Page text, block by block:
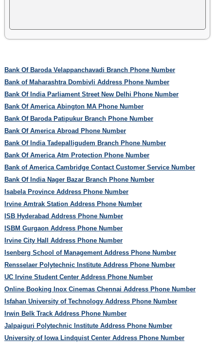
Bank Of Baroda Velappanchavadi Branch Phone Number
Bank of Maharashtra Dombivli Address Phone Number
Bank Of India Parliament Street New Delhi Phone Number
Bank Of America Abington MA Phone Number
Bank Of Baroda Patipukur Branch Phone Number
Bank Of America Abroad Phone Number
Bank Of India Tadepalligudem Branch Phone Number
Bank Of America Atm Protection Phone Number
Bank of America Cambridge Contact Customer Service Number
Bank Of India Nager Bazar Branch Phone Number
Isabela Province Address Phone Number
Irvine Amtrak Station Address Phone Number
ISB Hyderabad Address Phone Number
ISBM Gurgaon Address Phone Number
Irvine City Hall Address Phone Number
Isenberg School of Management Address Phone Number
Rensselaer Polytechnic Institute Address Phone Number
UC Irvine Student Center Address Phone Number
Online Booking Inox Cinemas Chennai Address Phone Number
Isfahan University of Technology Address Phone Number
Irwin Belk Track Address Phone Number
Jalpaiguri Polytechnic Institute Address Phone Number
University of Iowa Lindquist Center Address Phone Number